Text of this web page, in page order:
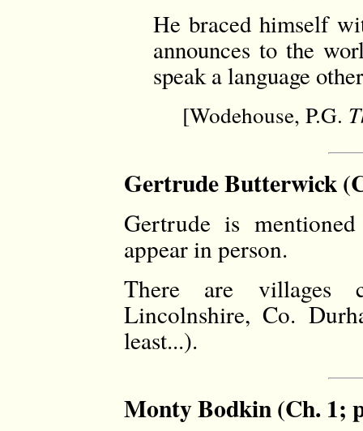
He braced himself
announces to the
speak a language
[Wodehouse, P.G.
Gertrude Butterwick
Gertrude is
appear in person.
There are villages
Lincolnshire, Co.
least...).
Monty Bodkin (Ch. 1;